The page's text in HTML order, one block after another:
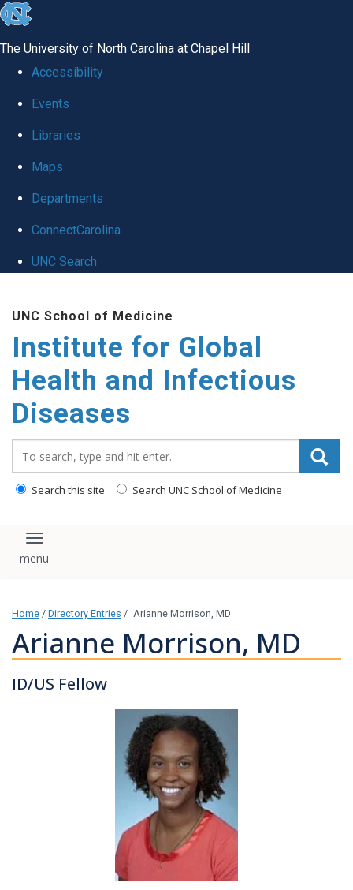
skip
global
The University of North Carolina at Chapel Hill
Accessibility
Events
Libraries
Maps
Departments
ConnectCarolina
UNC Search
main
content
UNC School of Medicine
Institute for Global
Health and Infectious
Diseases
Search this site Search UNC School of Medicine
Toggle navigation
Home / Directory Entries / Arianne Morrison, MD
Arianne Morrison, MD
ID/US Fellow